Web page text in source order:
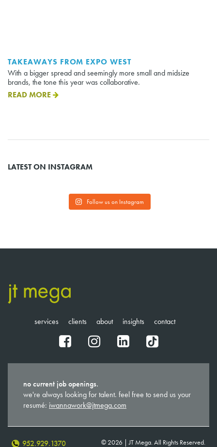
TAKEAWAYS FROM EXPO WEST
With a bigger spread and seemingly more small and midsize
brands, the tone this year was collaborative.
READ MORE
LATEST ON INSTAGRAM
Follow us on Instagram
services clients about insights contact
fb ig in tt
no current job openings.
we're always looking for talent. feel free to send us your
resumé: iwannawork@jtmega.com
952.929.1370 © 2026 | JT Mega. All Rights Reserved.